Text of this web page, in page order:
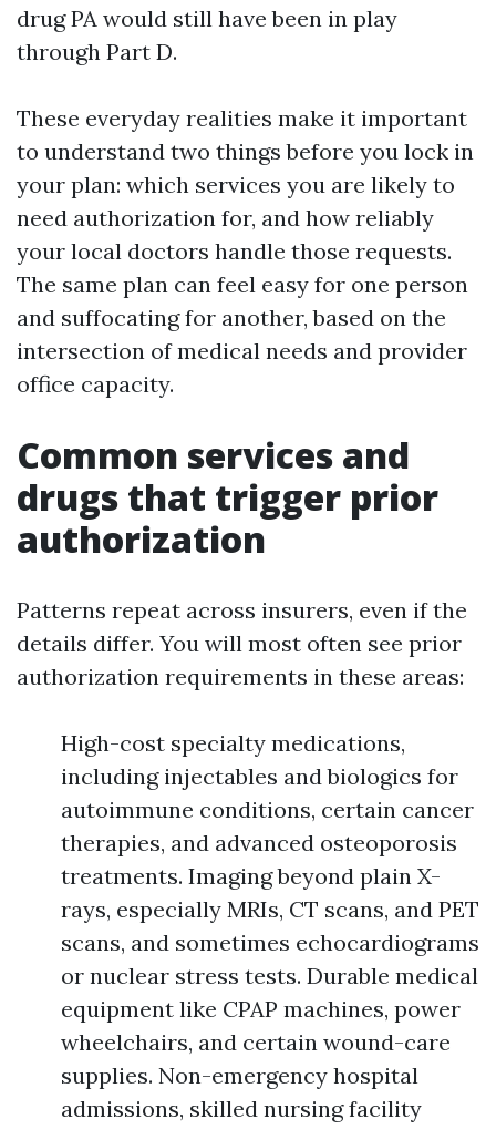
drug PA would still have been in play
through Part D.
These everyday realities make it important
to understand two things before you lock in
your plan: which services you are likely to
need authorization for, and how reliably
your local doctors handle those requests.
The same plan can feel easy for one person
and suffocating for another, based on the
intersection of medical needs and provider
office capacity.
Common services and
drugs that trigger prior
authorization
Patterns repeat across insurers, even if the
details differ. You will most often see prior
authorization requirements in these areas:
High-cost specialty medications,
including injectables and biologics for
autoimmune conditions, certain cancer
therapies, and advanced osteoporosis
treatments. Imaging beyond plain X-
rays, especially MRIs, CT scans, and PET
scans, and sometimes echocardiograms
or nuclear stress tests. Durable medical
equipment like CPAP machines, power
wheelchairs, and certain wound-care
supplies. Non-emergency hospital
admissions, skilled nursing facility